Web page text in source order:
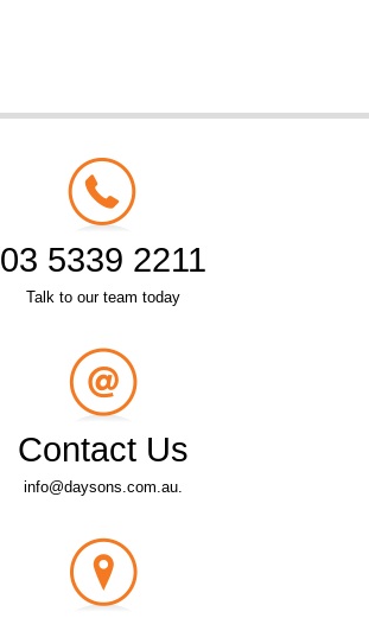
03 5339 2211
Talk to our team today
Contact Us
info@daysons.com.au.